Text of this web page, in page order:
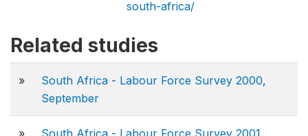
south-africa/
Related studies
»
South Africa - Labour Force Survey 2000,
September
»
South Africa - Labour Force Survey 2001,